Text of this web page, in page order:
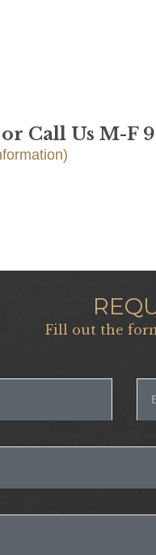
or Call Us M-F
Fill out the